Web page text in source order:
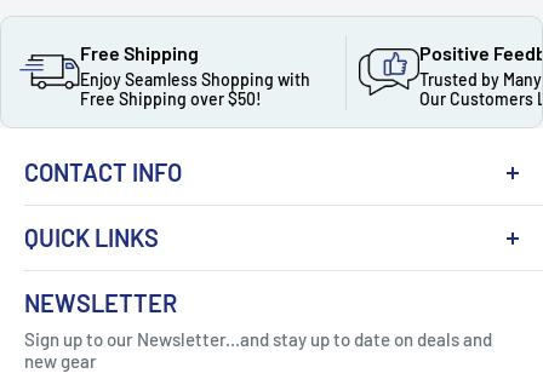
Free Shipping
Enjoy Seamless Shopping with
Free Shipping over $50!
Positive
Trusted by
Our Customers
CONTACT INFO
Got Question ? Contact Us !
Click Here...
QUICK LINKS
About Us
Contact
FAQ
NEWSLETTER
Sign up to our Newsletter...and stay up to date on deals and
new gear